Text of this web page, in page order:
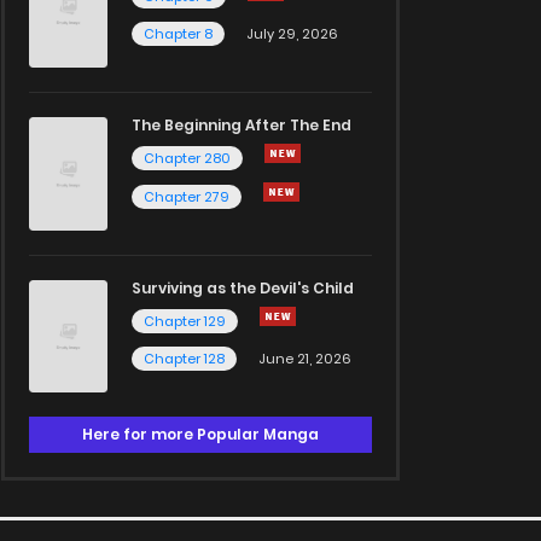
Chapter 8
July 29, 2026
The Beginning After The End
Chapter 280
Chapter 279
Surviving as the Devil's Child
Chapter 129
Chapter 128
June 21, 2026
Here for more Popular Manga